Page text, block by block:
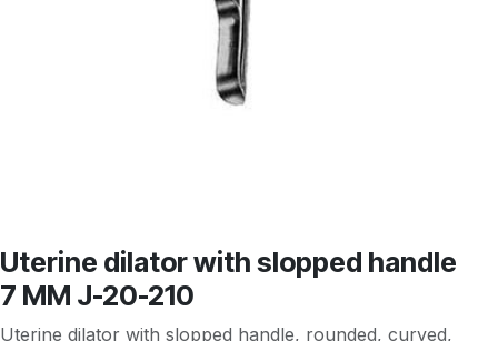
Uterine dilator with slopped handle
7 MM J-20-210
Uterine dilator with slopped handle, rounded, curved,